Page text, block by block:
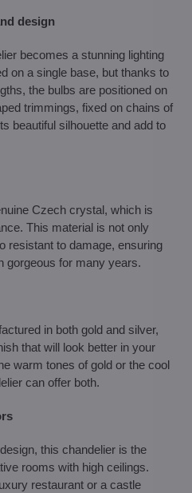
design
becomes a stunning lighting
on a single base, but thanks to
the bulbs are positioned on
trimmings, fixed on chains of
beautiful silhouette and add to
Czech crystal, which is
This material is not only
resistant to damage, ensuring
gorgeous for many years.
in both gold and silver,
that will look better in your
warm tones of gold or the cool
can offer both.
this chandelier is the
rooms with high ceilings.
restaurant or a castle